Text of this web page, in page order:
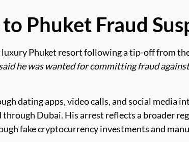
Phuket Fraud
Phuket resort following a tip-off from
he was wanted for committing fraud
dating apps, video calls, and social media
Dubai. His arrest reflects a broader
fake cryptocurrency investments and